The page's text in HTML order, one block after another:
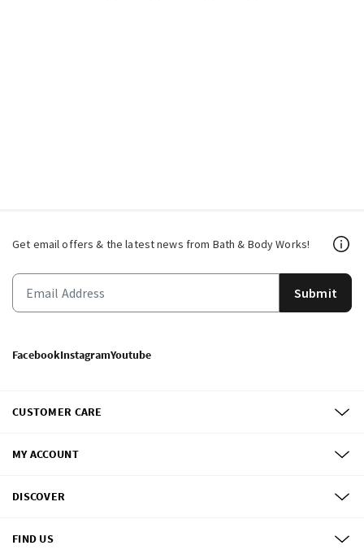
Get email offers & the latest news from Bath & Body Works!
Submit
FacebookInstagramYoutube
CUSTOMER CARE
MY ACCOUNT
DISCOVER
FIND US